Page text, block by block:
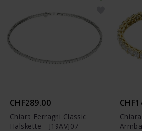
CHF289.00
Chiara Ferragni Classic
Halskette - J19AVJ07